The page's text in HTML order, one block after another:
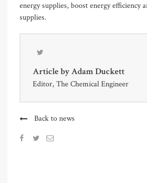
energy supplies, boost energy efficiency
supplies.
Article byAdam Duckett
Editor, The Chemical Engineer
Back to news